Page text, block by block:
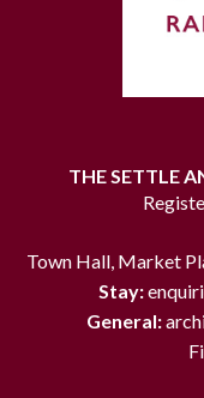
THE SETTLE
Town Hall, Market
Stay:
General: